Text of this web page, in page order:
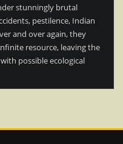
stunningly brutal
pestilence, Indian
and over again, they
resource, leaving the
possible ecological